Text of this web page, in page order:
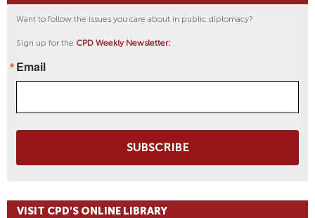
Want to follow the issues you care about in public diplomacy?
Sign up for the CPD Weekly Newsletter:
Email
SUBSCRIBE
VISIT CPD'S ONLINE LIBRARY